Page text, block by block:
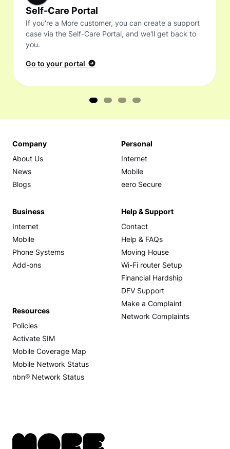
Self-Care Portal
If you're a More customer, you can create a support
case via the Self-Care Portal, and we'll get back to
you.
Go to your portal
Company
About Us
News
Blogs
Personal
Internet
Mobile
eero Secure
Business
Internet
Mobile
Phone Systems
Add-ons
Help & Support
Contact
Help & FAQs
Moving House
Wi-Fi router Setup
Financial Hardship
DFV Support
Make a Complaint
Network Complaints
Resources
Policies
Activate SIM
Mobile Coverage Map
Mobile Network Status
nbn® Network Status